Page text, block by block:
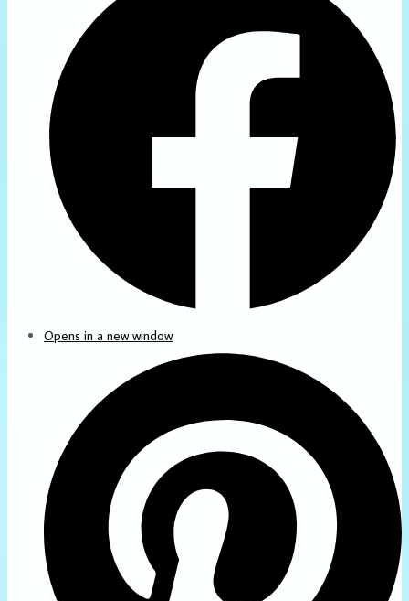
Opens in a new window